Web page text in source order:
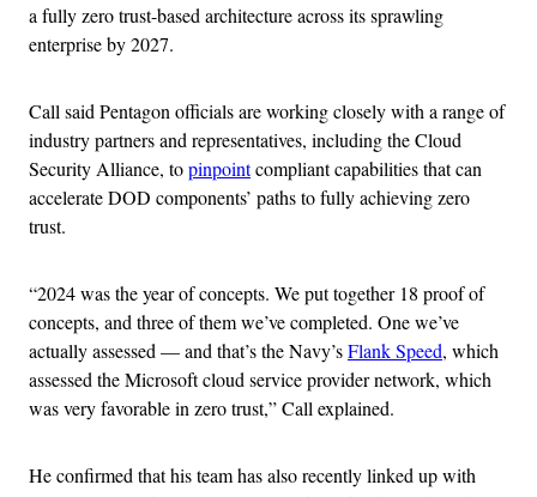
a fully zero trust-based architecture across its sprawling
enterprise by 2027.
Call said Pentagon officials are working closely with a range of
industry partners and representatives, including the Cloud
Security Alliance, topinpointcompliant capabilities that can
accelerate DOD components’ paths to fully achieving zero
trust.
“2024 was the year of concepts. We put together 18 proof of
concepts, and three of them we’ve completed. One we’ve
actually assessed — and that’s the Navy’sFlank Speed, which
assessed the Microsoft cloud service provider network, which
was very favorable in zero trust,” Call explained.
He confirmed that his team has also recently linked up with